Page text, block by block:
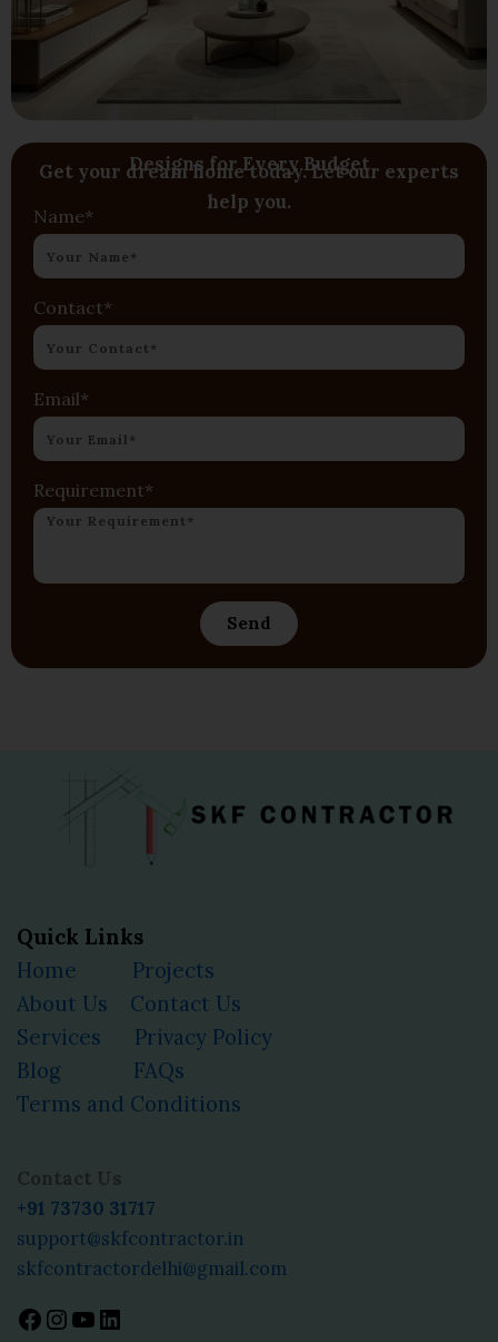
Designs for Every Budget
Get your dream home today. Let our experts
help you.
Name*
Contact*
Email*
Requirement*
Send
Quick Links
Home
Projects
About Us
Contact Us
Services
Privacy Policy
Blog
FAQs
Terms and Conditions
Contact Us
+91 73730 31717
support@skfcontractor.in
skfcontractordelhi@gmail.com
Facebook
Instagram
YouTube